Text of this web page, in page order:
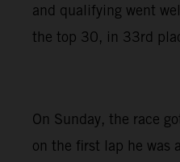
and qualifying went
the top 30, in 33rd
On Sunday, the race
on the first lap he was